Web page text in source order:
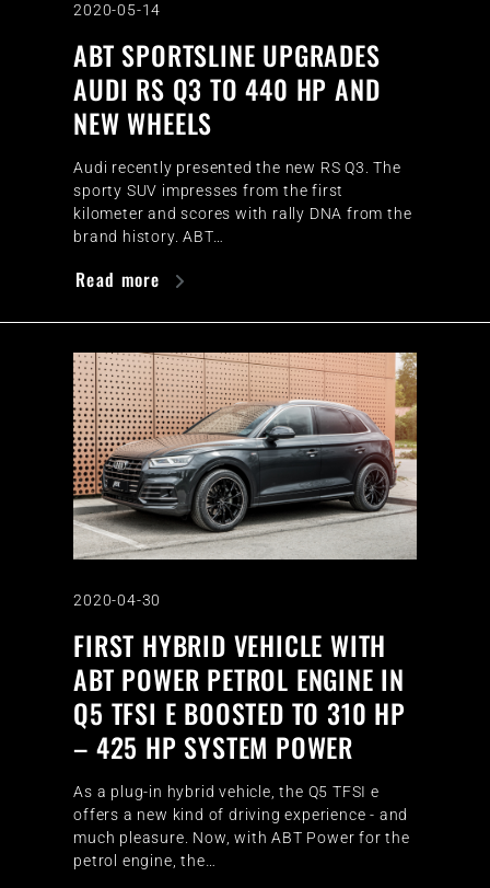
2020-05-14
ABT SPORTSLINE UPGRADES
AUDI RS Q3 TO 440 HP AND
NEW WHEELS
Audi recently presented the new RS Q3. The
sporty SUV impresses from the first
kilometer and scores with rally DNA from the
brand history. ABT…
Read more
2020-04-30
FIRST HYBRID VEHICLE WITH
ABT POWER PETROL ENGINE IN
Q5 TFSI E BOOSTED TO 310 HP
– 425 HP SYSTEM POWER
As a plug-in hybrid vehicle, the Q5 TFSI e
offers a new kind of driving experience - and
much pleasure. Now, with ABT Power for the
petrol engine, the…